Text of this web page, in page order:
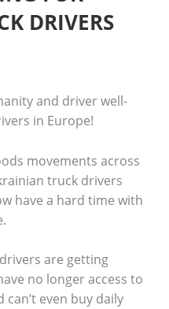
DRIVERS
and driver well-
in Europe!
movements across
truck drivers
have a hard time with
are getting
no longer access to
even buy daily